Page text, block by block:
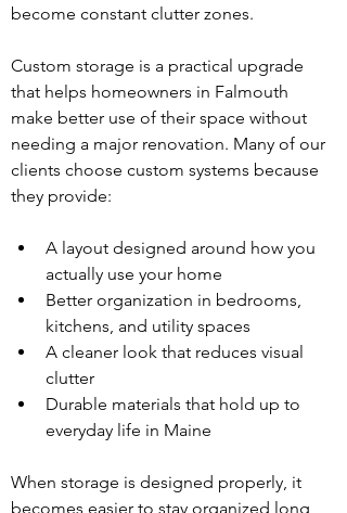
become constant clutter zones.
Custom storage is a practical upgrade
that helps homeowners in Falmouth
make better use of their space without
needing a major renovation. Many of our
clients choose custom systems because
they provide:
A layout designed around how you
actually use your home
Better organization in bedrooms,
kitchens, and utility spaces
A cleaner look that reduces visual
clutter
Durable materials that hold up to
everyday life in Maine
When storage is designed properly, it
becomes easier to stay organized long